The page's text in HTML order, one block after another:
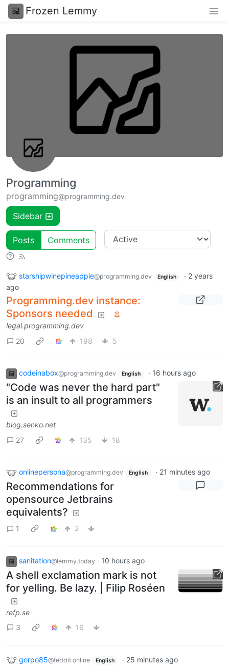
Frozen Lemmy
Programming
programming@programming.dev
Sidebar
Posts Comments
starshipwinepineapple@programming.dev English · 2 years
ago
Programming.dev instance:
Sponsors needed
legal.programming.dev
20
198 5
codeinabox@programming.dev English · 16 hours ago
"Code was never the hard part"
is an insult to all programmers
blog.senko.net
27
135 18
onlinepersona@programming.dev English · 21 minutes ago
Recommendations for
opensource Jetbrains
equivalents?
1 2
sanitation@lemmy.today · 10 hours ago
A shell exclamation mark is not
for yelling. Be lazy. | Filip Roséen
refp.se
3
16
gorpo85@feddit.online English · 25 minutes ago